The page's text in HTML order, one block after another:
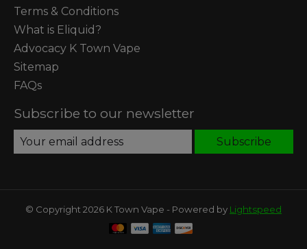
Terms & Conditions
What is Eliquid?
Advocacy K Town Vape
Sitemap
FAQs
Subscribe to our newsletter
Subscribe
© Copyright 2026 K Town Vape - Powered by Lightspeed